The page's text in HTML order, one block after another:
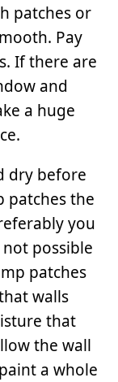
patches or
Pay
If there are
and
a huge
dry before
patches the
you
possible
patches
walls
that
the wall
a whole